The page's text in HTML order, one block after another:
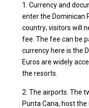
1. Currency and
enter the Dominican
country; visitors will
fee. The fee can be
currency here is the
Euros are widely
the resorts.
2. The airports. The
Punta Cana, host